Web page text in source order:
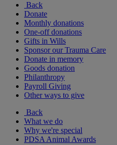
Back
Donate
Monthly donations
One-off donations
Gifts in Wills
Sponsor our Trauma Care
Donate in memory
Goods donation
Philanthropy
Payroll Giving
Other ways to give
Back
What we do
Why we're special
PDSA Animal Awards